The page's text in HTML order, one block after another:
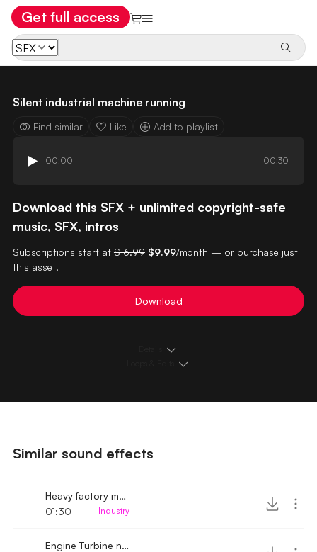
Get full access
Silent industrial machine running
Find similar Like Add to playlist
00:00 00:30
Download this SFX + unlimited copyright-safe
music, SFX, intros
Subscriptions start at $16.99 $9.99/month — or purchase just
this asset.
Download
Similar sound effects
Heavy factory machinery noises
01:30
Industry
Engine Turbine noise up-close 2